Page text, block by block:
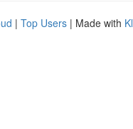
| Top Users | Made with